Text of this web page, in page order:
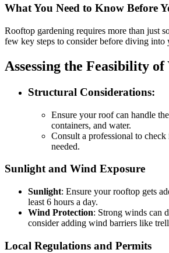
What You Need to Know Before
Rooftop gardening requires more than just
few key steps to consider before diving into
Assessing the Feasibility of
Structural Considerations:
Ensure your roof can handle
containers, and water.
Consult a professional to
needed.
Sunlight and Wind Exposure
Sunlight: Ensure your rooftop gets
least 6 hours a day.
Wind Protection: Strong winds can
consider adding wind barriers like
Local Regulations and Permits